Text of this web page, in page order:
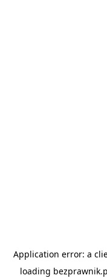
Application error: a
loading